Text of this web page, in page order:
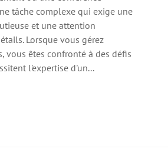
tâche complexe qui exige une
et une attention
Lorsque vous gérez
vous êtes confronté à des défis
l'expertise d'un...